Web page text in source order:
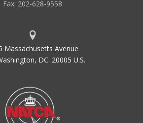
Fax: 202-628-9558
Massachusetts Avenue
DC. 20005 U.S.